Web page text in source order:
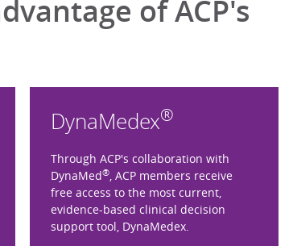
of ACP's
DynaMedex®
Through ACP's collaboration with
DynaMed®, ACP members receive
free access to the most current,
evidence-based clinical decision
support tool, DynaMedex.